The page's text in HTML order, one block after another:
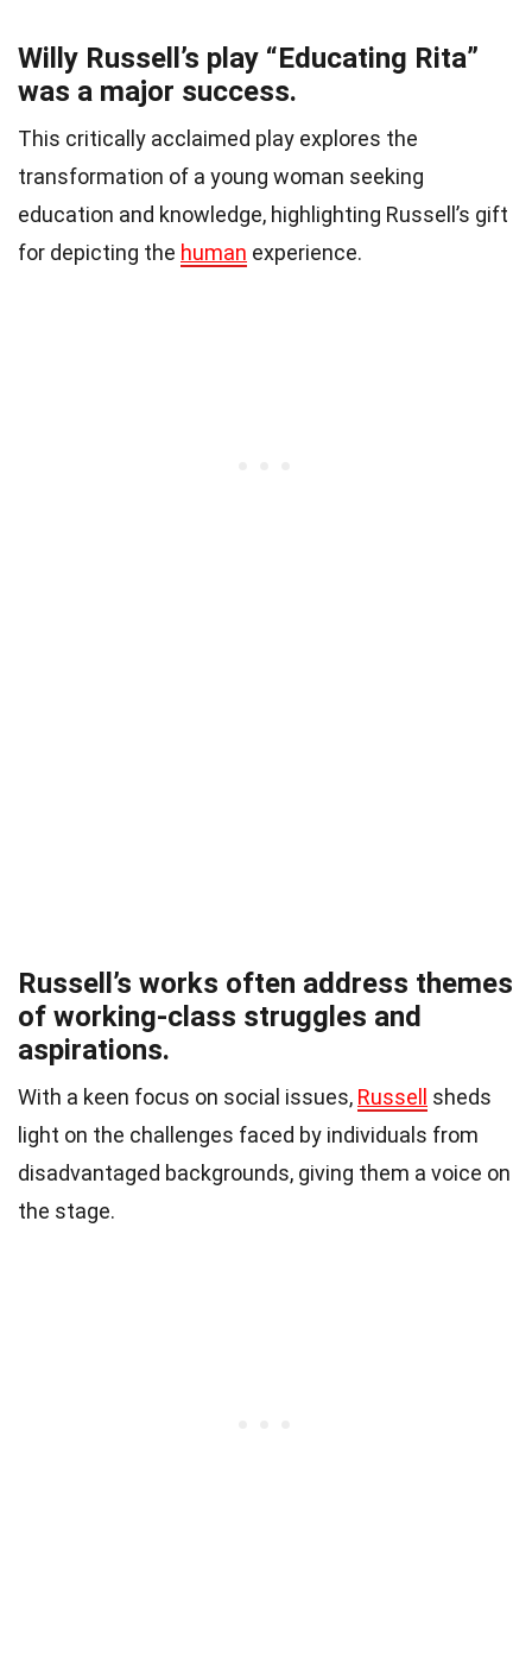
Willy Russell’s play “Educating Rita”
was a major success.
This critically acclaimed play explores the
transformation of a young woman seeking
education and knowledge, highlighting Russell’s gift
for depicting the human experience.
Russell’s works often address themes
of working-class struggles and
aspirations.
With a keen focus on social issues, Russell sheds
light on the challenges faced by individuals from
disadvantaged backgrounds, giving them a voice on
the stage.